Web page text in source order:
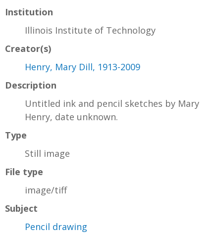
Institution
Illinois Institute of Technology
Creator(s)
Henry, Mary Dill, 1913-2009
Description
Untitled ink and pencil sketches by Mary
Henry, date unknown.
Type
Still image
File type
image/tiff
Subject
Pencil drawing